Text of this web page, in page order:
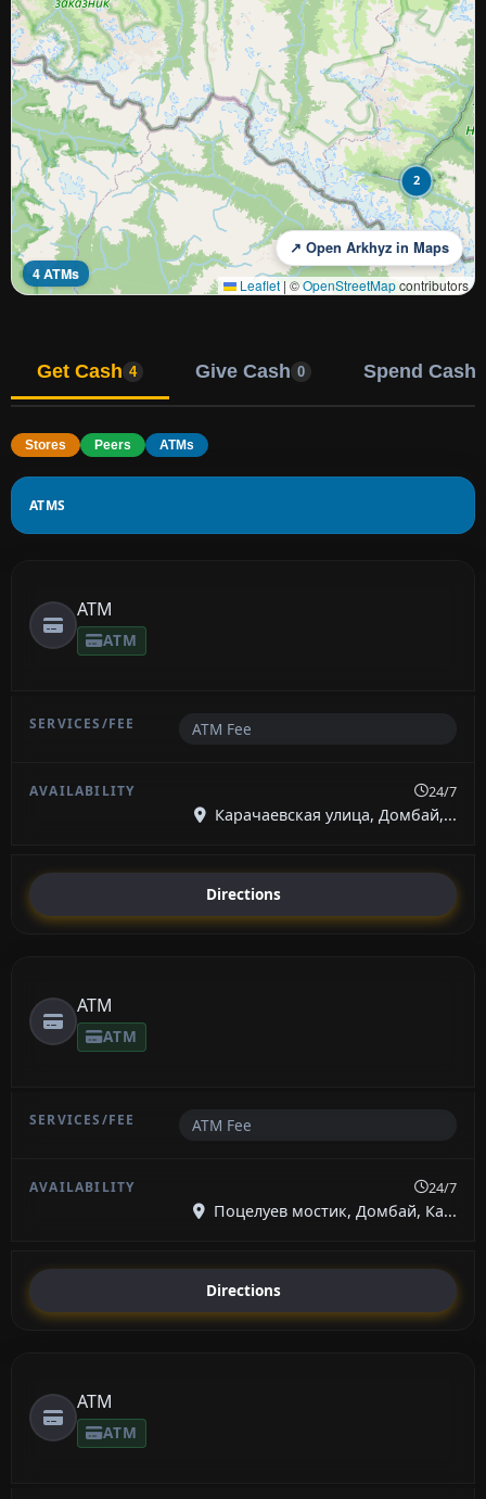
2
4 ATMs
↗ Open Arkhyz in Maps
Leaflet | ©OpenStreetMapcontributors
Get Cash 4 Give Cash 0 Spend Cash
Stores Peers ATMs
ATMS
ATM
ATM
ATM Fee
24/7
Карачаевская улица, Домбай,...
Directions
ATM
ATM
ATM Fee
24/7
Поцелуев мостик, Домбай, Ка...
Directions
ATM
ATM